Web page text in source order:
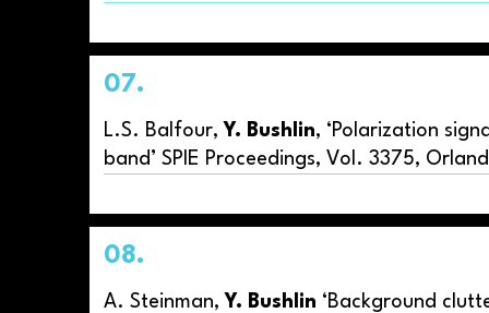
07.
L.S. Balfour, Y. Bushlin, ‘Polarization
band’ SPIE Proceedings, Vol. 3375,
08.
A. Steinman, Y. Bushlin ‘Background